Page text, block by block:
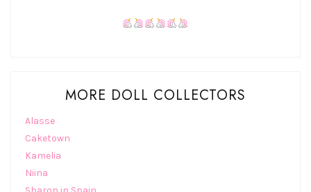
MORE DOLL COLLECTORS
Alasse
Caketown
Kamelia
Niina